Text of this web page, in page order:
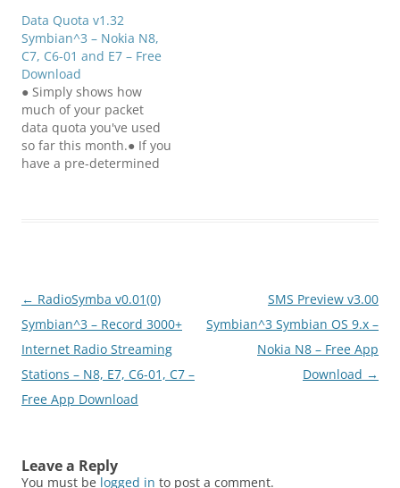
Wikitude.me
(www.wikitude.me). The
WIKITUDE World Browser
presents the user with
data about their…
Data Quota v1.32
Symbian^3 – Nokia N8,
C7, C6-01 and E7 – Free
Download
● Simply shows how
much of your packet
data quota you've used
so far this month.● If you
have a pre-determined
Post
navigation
← RadioSymba v0.01(0)
Symbian^3 – Record 3000+
Internet Radio Streaming
Stations – N8, E7, C6-01, C7 –
Free App Download
SMS Preview v3.00
Symbian^3 Symbian OS 9.x –
Nokia N8 – Free App
Download →
Leave a Reply
You must be logged in to post a comment.